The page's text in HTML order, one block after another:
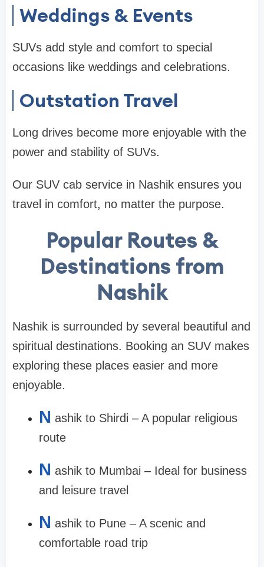
Weddings & Events
SUVs add style and comfort to special
occasions like weddings and celebrations.
Outstation Travel
Long drives become more enjoyable with the
power and stability of SUVs.
Our SUV cab service in Nashik ensures you
travel in comfort, no matter the purpose.
Popular Routes &
Destinations from
Nashik
Nashik is surrounded by several beautiful and
spiritual destinations. Booking an SUV makes
exploring these places easier and more
enjoyable.
N ashik to Shirdi – A popular religious
route
N ashik to Mumbai – Ideal for business
and leisure travel
N ashik to Pune – A scenic and
comfortable road trip